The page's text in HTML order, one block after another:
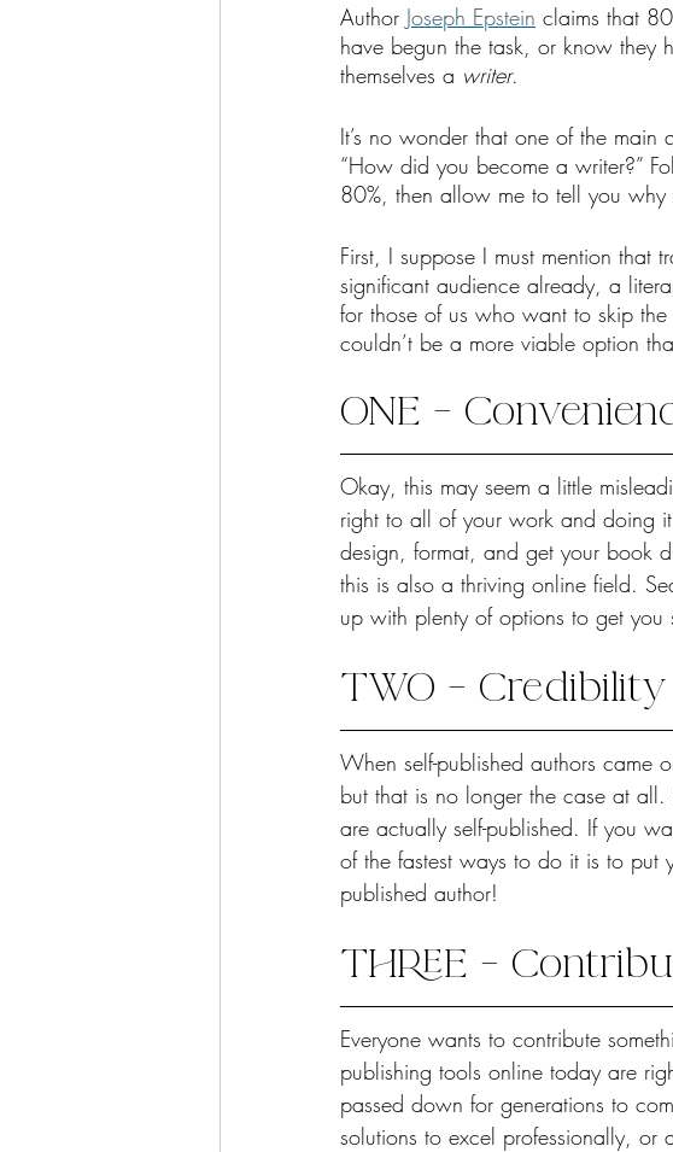
Author Joseph Epstein claims that
have begun the task, or know they
themselves a writer.
It’s no wonder that one of the main
“How did you become a writer?”
80%, then allow me to tell you why
First, I suppose I must mention
significant audience already, a
for those of us who want to skip the
couldn’t be a more viable option
ONE –
Okay, this may seem a little
right to all of your work and doing
design, format, and get your book
this is also a thriving online field.
up with plenty of options to get you
TWO – Credibility
When self-published authors came
but that is no longer the case at
are actually self-published. If you
of the fastest ways to do it is to put
published author!
THREE –
Everyone wants to contribute
publishing tools online today are
passed down for generations to
solutions to excel professionally,